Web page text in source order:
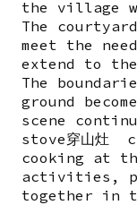
the village
The
meet the
extend to
The
ground
scene
stove穿山灶
cooking at
activities,
together in